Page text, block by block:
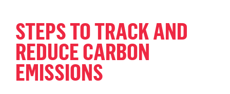
STEPS TO TRACK AND
REDUCE CARBON
EMISSIONS